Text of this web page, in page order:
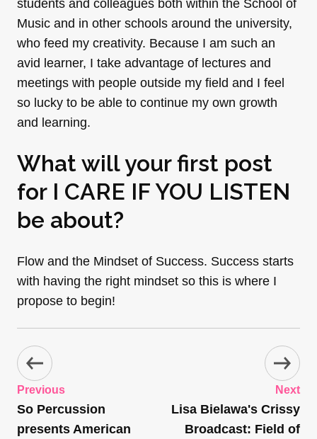
students and colleagues both within the School of
Music and in other schools around the university,
who feed my creativity. Because I am such an
avid learner, I take advantage of lectures and
meetings with people outside my field and I feel
so lucky to be able to continue my own growth
and learning.
What will your first post
for I CARE IF YOU LISTEN
be about?
Flow and the Mindset of Success. Success starts
with having the right mindset so this is where I
propose to begin!
Previous
So Percussion
presents American
Next
Lisa Bielawa's Crissy
Broadcast: Field of